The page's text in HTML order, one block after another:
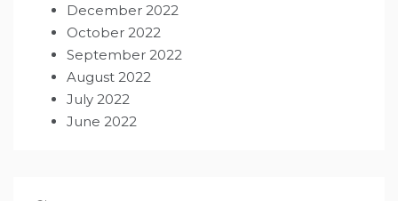
December 2022
October 2022
September 2022
August 2022
July 2022
June 2022